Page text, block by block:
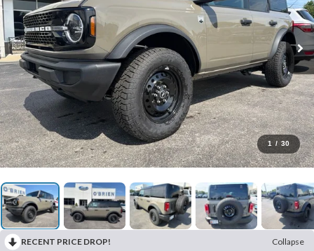
1 / 30
RECENT PRICE DROP!
Collapse